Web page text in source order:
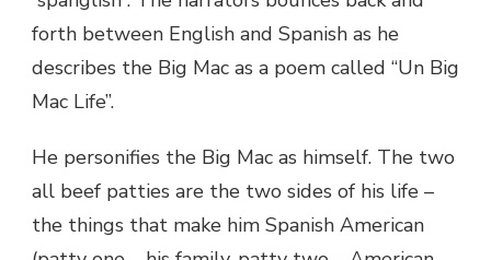
forth between English and Spanish as he
describes the Big Mac as a poem called “Un Big
Mac Life”.
He personifies the Big Mac as himself. The two
all beef patties are the two sides of his life –
the things that make him Spanish American